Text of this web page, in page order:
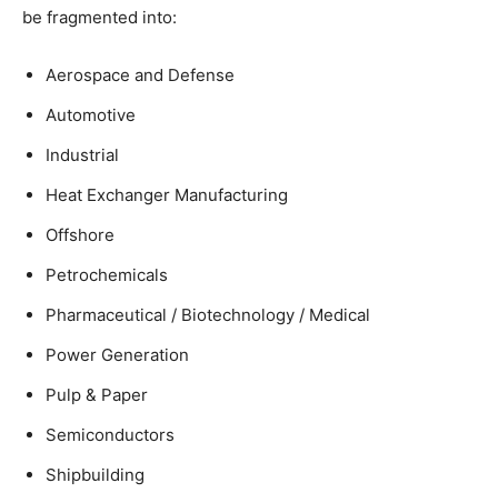
be fragmented into:
Aerospace and Defense
Automotive
Industrial
Heat Exchanger Manufacturing
Offshore
Petrochemicals
Pharmaceutical / Biotechnology / Medical
Power Generation
Pulp & Paper
Semiconductors
Shipbuilding